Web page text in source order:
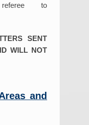
to
SENT
WILL NOT
and